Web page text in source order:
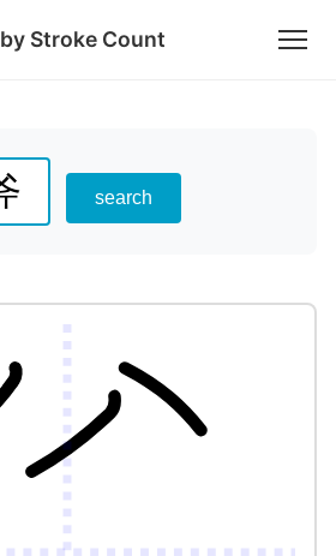
by Stroke Count